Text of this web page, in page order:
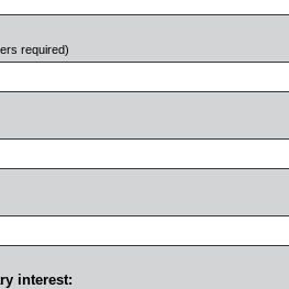
required)
interest: